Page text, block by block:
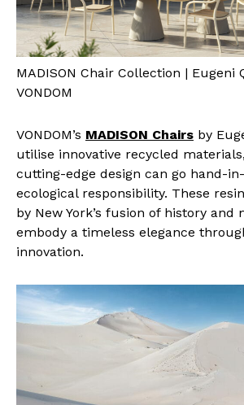
MADISON Chair Collection | Eugeni
VONDOM
VONDOM’s MADISON Chairs by
utilise innovative recycled
cutting-edge design can go hand-
ecological responsibility. These
by New York’s fusion of history and
embody a timeless elegance
innovation.